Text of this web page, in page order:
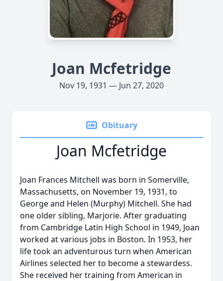
Joan Mcfetridge
Nov 19, 1931 — Jun 27, 2020
Obituary
Joan Mcfetridge
Joan Frances Mitchell was born in Somerville,
Massachusetts, on November 19, 1931, to
George and Helen (Murphy) Mitchell. She had
one older sibling, Marjorie. After graduating
from Cambridge Latin High School in 1949, Joan
worked at various jobs in Boston. In 1953, her
life took an adventurous turn when American
Airlines selected her to become a stewardess.
She received her training from American in